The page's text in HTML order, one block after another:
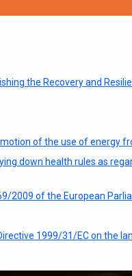
the Recovery and
of the use of energy
down health rules as
2009 of the European
1999/31/EC on the